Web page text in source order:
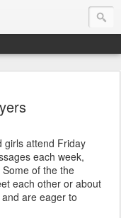
girls attend Friday
each week,
of the the
each other or about
are eager to